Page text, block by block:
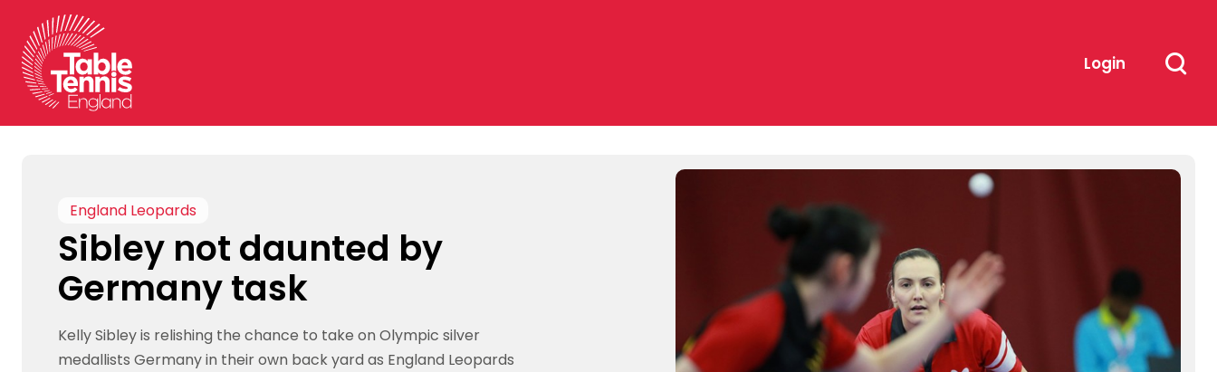
content
Login
England Leopards
Sibley not daunted by
Germany task
Kelly Sibley is relishing the chance to take on Olympic silver
medallists Germany in their own back yard as England Leopards